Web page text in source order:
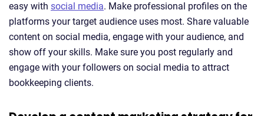
easy with social media. Make professional profiles on the
platforms your target audience uses most. Share valuable
content on social media, engage with your audience, and
show off your skills. Make sure you post regularly and
engage with your followers on social media to attract
bookkeeping clients.